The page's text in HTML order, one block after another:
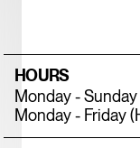
HOURS
Monday - Sunday
Monday - Friday
375